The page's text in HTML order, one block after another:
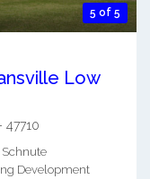
5 of 5
Low
47710
Development